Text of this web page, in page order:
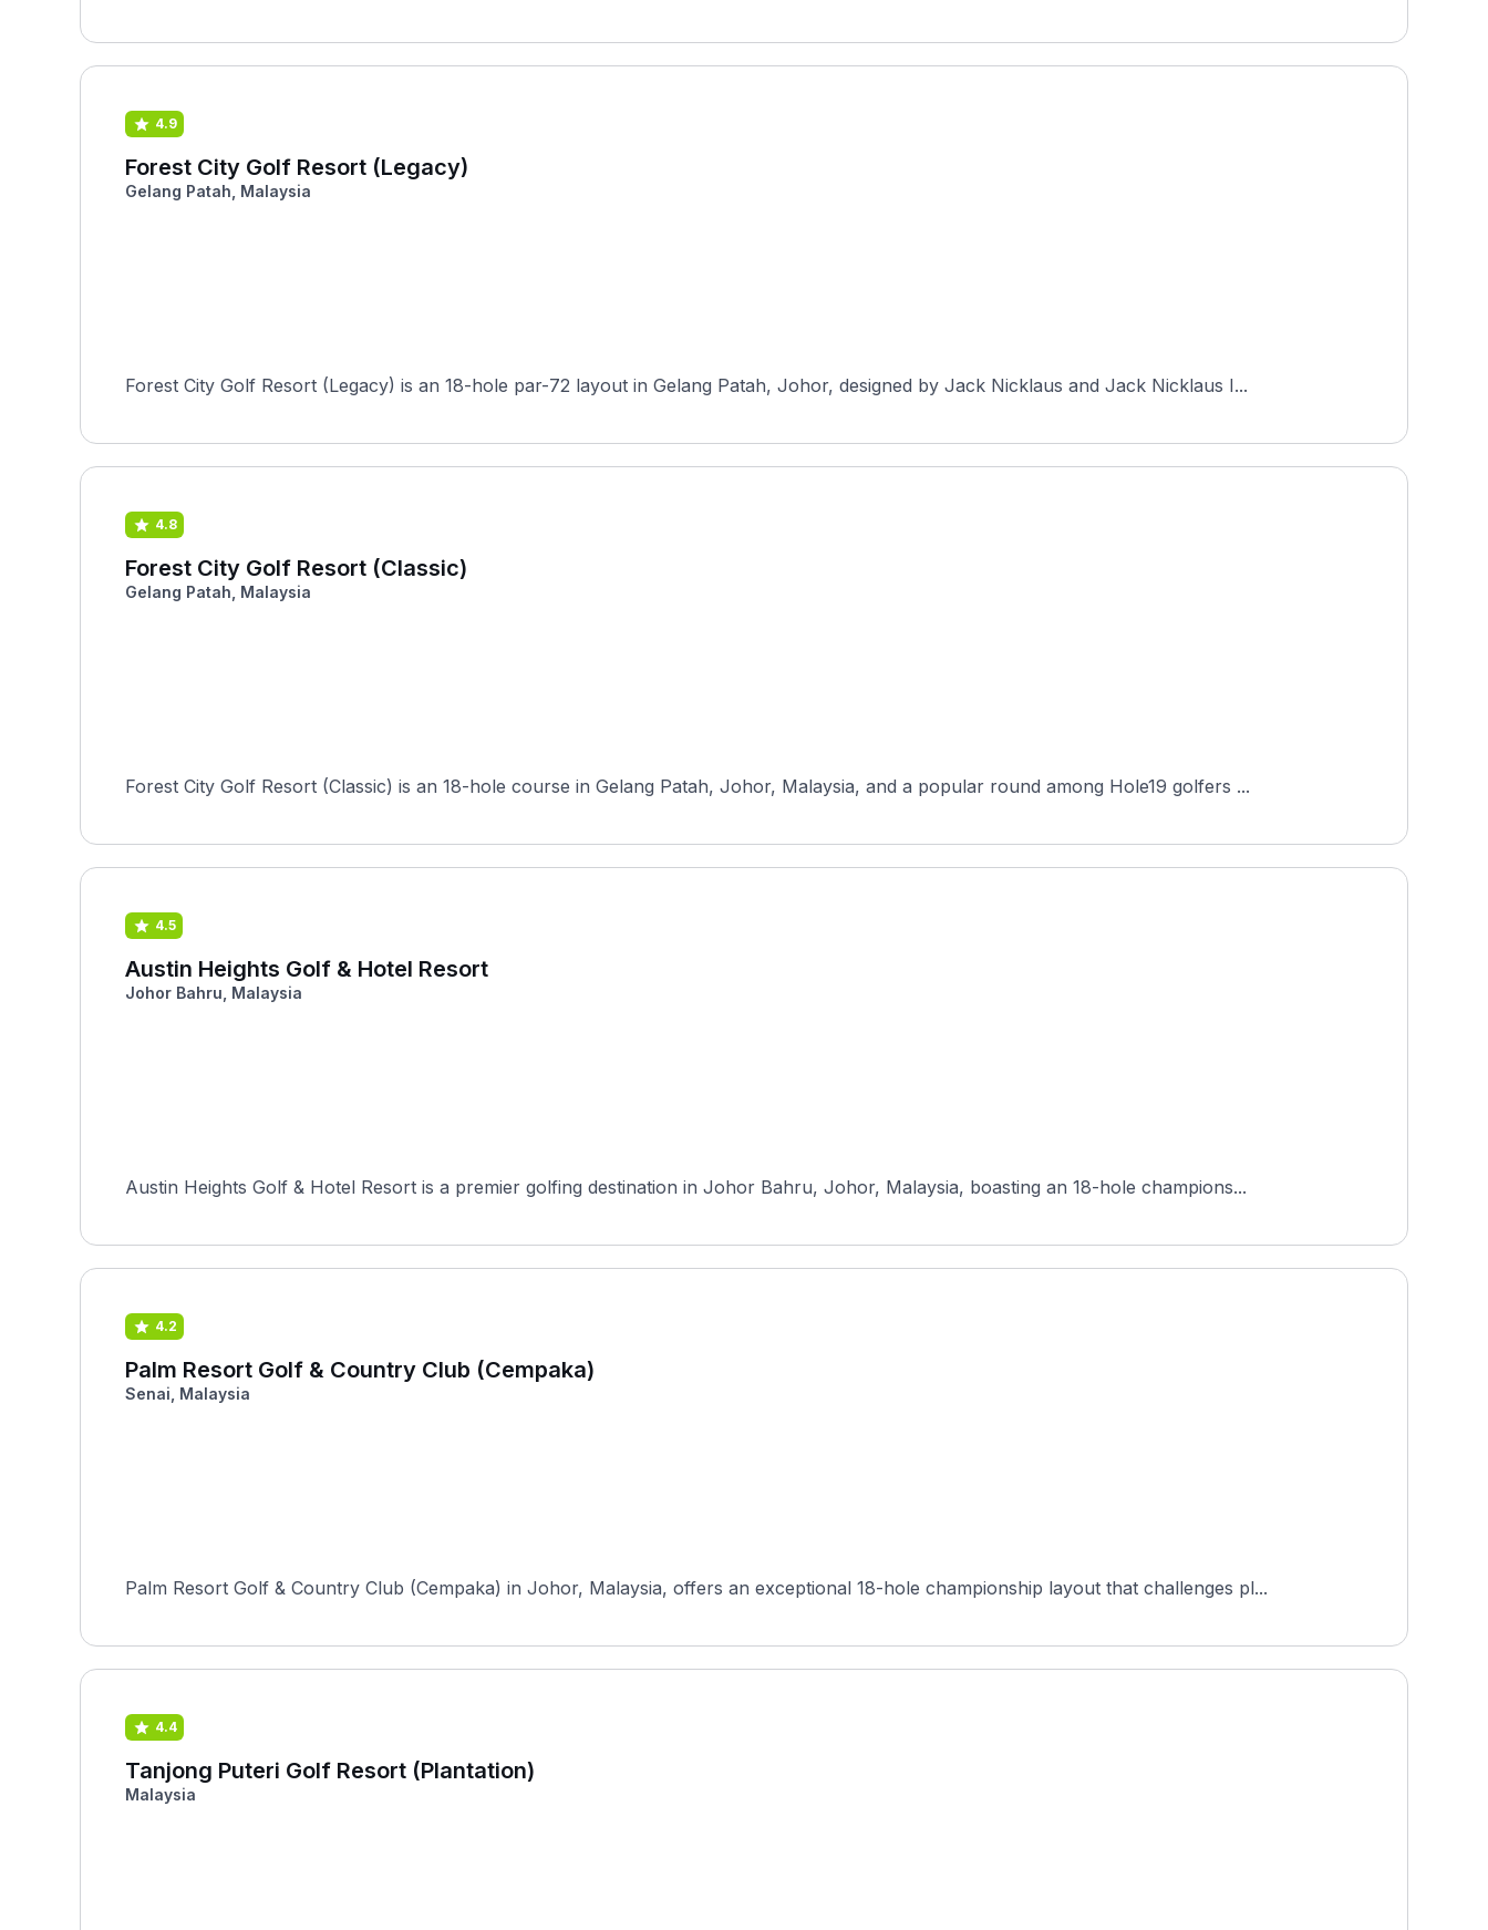
4.9
Forest City Golf Resort (Legacy)
Gelang Patah, Malaysia
Forest City Golf Resort (Legacy) is an 18-hole par-72 layout in Gelang Patah, Johor, designed by Jack Nicklaus and Jack Nicklaus I...
4.8
Forest City Golf Resort (Classic)
Gelang Patah, Malaysia
Forest City Golf Resort (Classic) is an 18-hole course in Gelang Patah, Johor, Malaysia, and a popular round among Hole19 golfers ...
4.5
Austin Heights Golf & Hotel Resort
Johor Bahru, Malaysia
Austin Heights Golf & Hotel Resort is a premier golfing destination in Johor Bahru, Johor, Malaysia, boasting an 18-hole champions...
4.2
Palm Resort Golf & Country Club (Cempaka)
Senai, Malaysia
Palm Resort Golf & Country Club (Cempaka) in Johor, Malaysia, offers an exceptional 18-hole championship layout that challenges pl...
4.4
Tanjong Puteri Golf Resort (Plantation)
Malaysia